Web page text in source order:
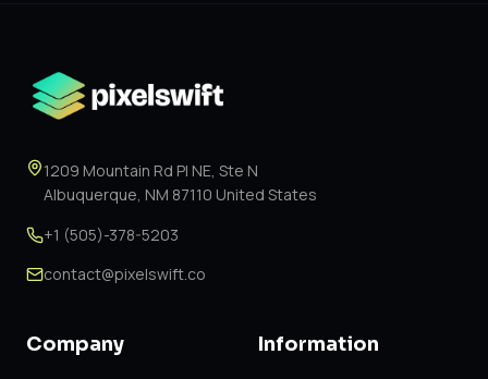
1209 Mountain Rd Pl NE, Ste N
Albuquerque, NM 87110 United States
+1 (505)-378-5203
contact@pixelswift.co
Company Information